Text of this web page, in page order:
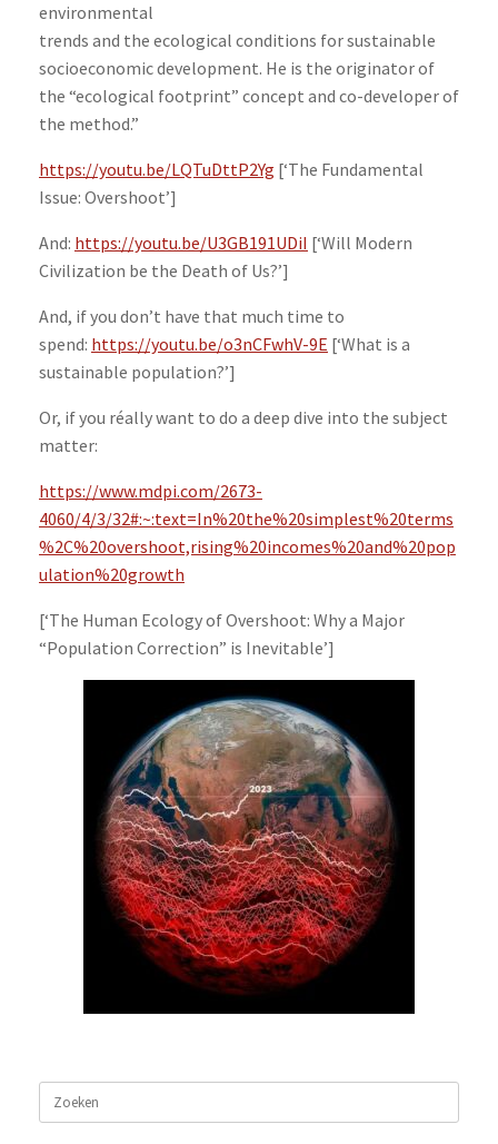
environmental
trends and the ecological conditions for sustainable
socioeconomic development. He is the originator of
the “ecological footprint” concept and co-developer of
the method.”
https://youtu.be/LQTuDttP2Yg [‘The Fundamental
Issue: Overshoot’]
And: https://youtu.be/U3GB191UDiI [‘Will Modern
Civilization be the Death of Us?’]
And, if you don’t have that much time to
spend: https://youtu.be/o3nCFwhV-9E [‘What is a
sustainable population?’]
Or, if you réally want to do a deep dive into the subject
matter:
https://www.mdpi.com/2673-
4060/4/3/32#:~:text=In%20the%20simplest%20terms
%2C%20overshoot,rising%20incomes%20and%20pop
ulation%20growth
[‘The Human Ecology of Overshoot: Why a Major
“Population Correction” is Inevitable’]
naar: